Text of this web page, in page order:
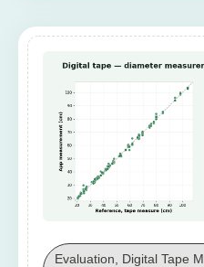
Evaluation, Digital Tape